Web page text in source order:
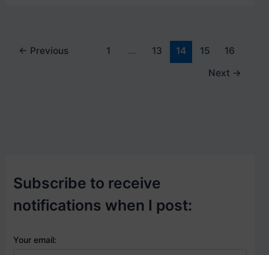
← Previous 1 … 13 14 15
16
Next →
Subscribe to receive
notifications when I post:
Your email: